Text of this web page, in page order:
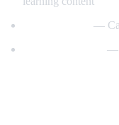
—
—